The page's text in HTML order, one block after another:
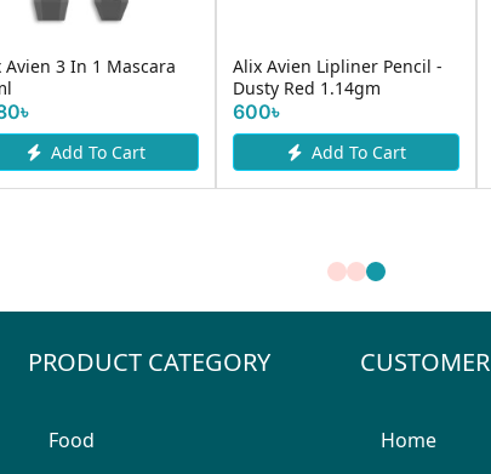
Avien 3 In 1 Mascara
Add To Cart
Alix Avien Lipliner Pencil -
Dusty Red 1.14gm
600৳
Add To Cart
PRODUCT CATEGORY
Food
Home